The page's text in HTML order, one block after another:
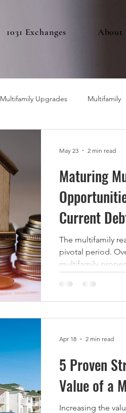
1031 Exchanges About
Multifamily Upgrades Multifamily
Maturing
Current
The multifamily
pivotal period.
multifamily properties across the U.S.
While this
refinancing, it
by 2025 According
May 23 2 min read
5 Proven
Value of a
Increasing the
Apr 18 2 min read